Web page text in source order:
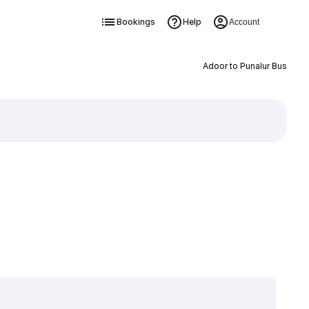
Bookings Help Account
Adoor to Punalur Bus